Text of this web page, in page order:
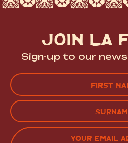
JOIN LA
Sign-up to our
FIRST
LAST